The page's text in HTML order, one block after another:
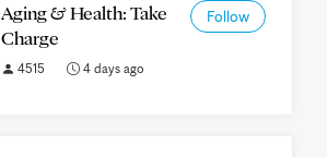
Aging & Health: Take
Charge
Follow
4515 4 days ago